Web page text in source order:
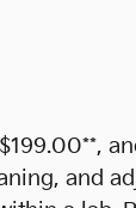
and